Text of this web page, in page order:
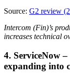
Source: G2 review
Intercom (Fin)’s
increases technical
4. ServiceNow
expanding into